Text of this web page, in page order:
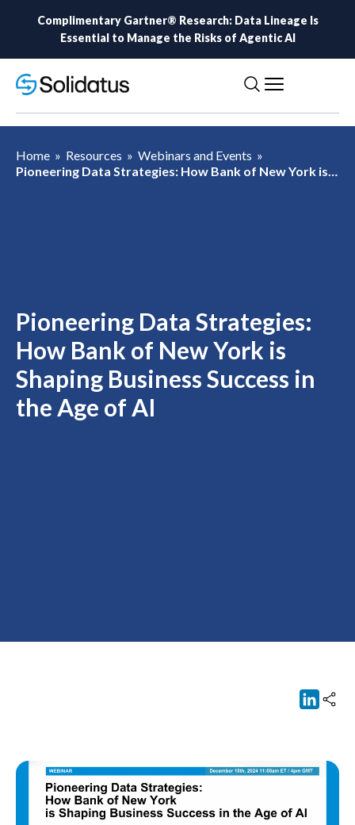
Complimentary Gartner® Research: Data Lineage Is
Essential to Manage the Risks of Agentic AI
Home » Resources » Webinars and Events »
Pioneering Data Strategies: How Bank of New York is
Shaping Business Success in the Age of AI
Pioneering Data Strategies:
How Bank of New York is
Shaping Business Success in
the Age of AI